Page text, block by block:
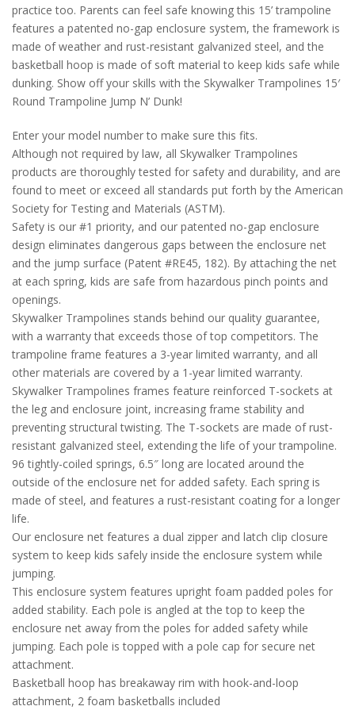
practice too. Parents can feel safe knowing this 15’ trampoline
features a patented no-gap enclosure system, the framework is
made of weather and rust-resistant galvanized steel, and the
basketball hoop is made of soft material to keep kids safe while
dunking. Show off your skills with the Skywalker Trampolines 15′
Round Trampoline Jump N’ Dunk!
Enter your model number to make sure this fits.
Although not required by law, all Skywalker Trampolines
products are thoroughly tested for safety and durability, and are
found to meet or exceed all standards put forth by the American
Society for Testing and Materials (ASTM).
Safety is our #1 priority, and our patented no-gap enclosure
design eliminates dangerous gaps between the enclosure net
and the jump surface (Patent #RE45, 182). By attaching the net
at each spring, kids are safe from hazardous pinch points and
openings.
Skywalker Trampolines stands behind our quality guarantee,
with a warranty that exceeds those of top competitors. The
trampoline frame features a 3-year limited warranty, and all
other materials are covered by a 1-year limited warranty.
Skywalker Trampolines frames feature reinforced T-sockets at
the leg and enclosure joint, increasing frame stability and
preventing structural twisting. The T-sockets are made of rust-
resistant galvanized steel, extending the life of your trampoline.
96 tightly-coiled springs, 6.5″ long are located around the
outside of the enclosure net for added safety. Each spring is
made of steel, and features a rust-resistant coating for a longer
life.
Our enclosure net features a dual zipper and latch clip closure
system to keep kids safely inside the enclosure system while
jumping.
This enclosure system features upright foam padded poles for
added stability. Each pole is angled at the top to keep the
enclosure net away from the poles for added safety while
jumping. Each pole is topped with a pole cap for secure net
attachment.
Basketball hoop has breakaway rim with hook-and-loop
attachment, 2 foam basketballs included